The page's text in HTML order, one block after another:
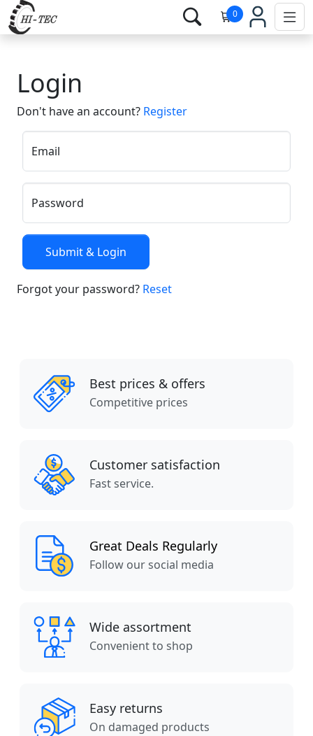
0
Login
Don't have an account? Register
Email
Password
Forgot your password? Reset
Best prices & offers
Competitive prices
Customer satisfaction
Fast service.
Great Deals Regularly
Follow our social media
Wide assortment
Convenient to shop
Easy returns
On damaged products